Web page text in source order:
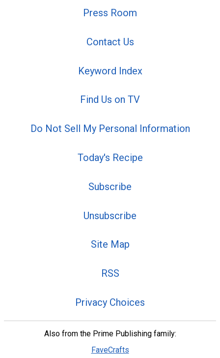
Press Room
Contact Us
Keyword Index
Find Us on TV
Do Not Sell My Personal Information
Today's Recipe
Subscribe
Unsubscribe
Site Map
RSS
Privacy Choices
Also from the Prime Publishing family:
FaveCrafts